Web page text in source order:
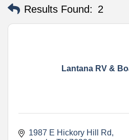
Results Found: 2
Lantana RV &
1987 E Hickory Hill Rd